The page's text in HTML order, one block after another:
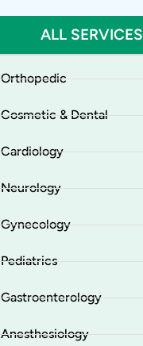
ALL SERVICES
Orthopedic
Cosmetic & Dental
Cardiology
Neurology
Gynecology
Pediatrics
Gastroenterology
Anesthesiology